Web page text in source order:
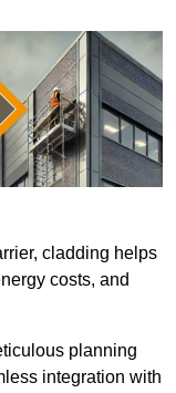
cladding helps
costs, and
planning
integration with